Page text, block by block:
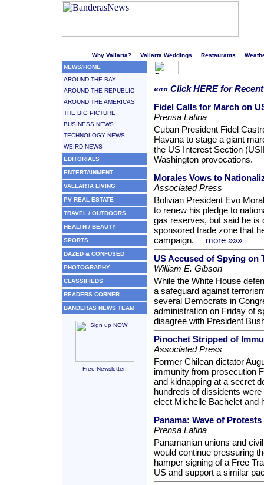
Why Vallarta? Vallarta Weddings Restaurants
NEWS/HOME
AROUND THE BAY
AROUND THE REPUBLIC
AROUND THE AMERICAS
THE BIG PICTURE
BUSINESS NEWS
TECHNOLOGY NEWS
WEIRD NEWS
EDITORIALS
ENTERTAINMENT
VALLARTA LIVING
PV REAL ESTATE
TRAVEL / OUTDOORS
HEALTH / BEAUTY
SPORTS
DAZED & CONFUSED
PHOTOGRAPHY
CLASSIFIEDS
READERS CORNER
BANDERAS NEWS TEAM
Free Newsletter!
««« Click HERE for
Fidel Calls for March on
Prensa Latina
Cuban President Fidel
Havana to stage a giant
the US Interest Section
Washington provocations.
Morales Vows to
Associated Press
Bolivian President Evo
to renew his pledge to
gas reserves, but said he is
sponsored trade zone that
campaign.
more »»»
US Accused of Spying on
William E. Gibson
While the White House
a safeguard against
several Democrats in
administration on Friday of
disagree with President
Pinochet Stripped of
Associated Press
Former Chilean dictator
immunity from prosecution
and kidnapping at a secret
hundreds of dissidents
elect Michelle Bachelet and
Panama: Wave of Protests
Prensa Latina
Panamanian unions and
would continue pressuring
hamper signing of a Free
US and support a similar